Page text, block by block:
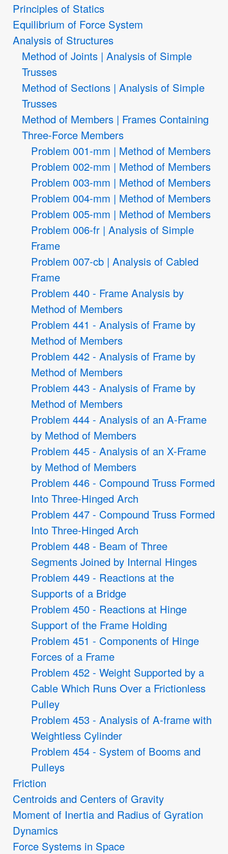
Principles of Statics
Equilibrium of Force System
Analysis of Structures
Method of Joints | Analysis of Simple
Trusses
Method of Sections | Analysis of Simple
Trusses
Method of Members | Frames Containing
Three-Force Members
Problem 001-mm | Method of Members
Problem 002-mm | Method of Members
Problem 003-mm | Method of Members
Problem 004-mm | Method of Members
Problem 005-mm | Method of Members
Problem 006-fr | Analysis of Simple
Frame
Problem 007-cb | Analysis of Cabled
Frame
Problem 440 - Frame Analysis by
Method of Members
Problem 441 - Analysis of Frame by
Method of Members
Problem 442 - Analysis of Frame by
Method of Members
Problem 443 - Analysis of Frame by
Method of Members
Problem 444 - Analysis of an A-Frame
by Method of Members
Problem 445 - Analysis of an X-Frame
by Method of Members
Problem 446 - Compound Truss Formed
Into Three-Hinged Arch
Problem 447 - Compound Truss Formed
Into Three-Hinged Arch
Problem 448 - Beam of Three
Segments Joined by Internal Hinges
Problem 449 - Reactions at the
Supports of a Bridge
Problem 450 - Reactions at Hinge
Support of the Frame Holding
Problem 451 - Components of Hinge
Forces of a Frame
Problem 452 - Weight Supported by a
Cable Which Runs Over a Frictionless
Pulley
Problem 453 - Analysis of A-frame with
Weightless Cylinder
Problem 454 - System of Booms and
Pulleys
Friction
Centroids and Centers of Gravity
Moment of Inertia and Radius of Gyration
Dynamics
Force Systems in Space